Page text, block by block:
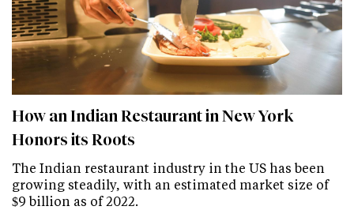
How an Indian Restaurant in New York
Honors its Roots
The Indian restaurant industry in the US has been
growing steadily, with an estimated market size of
$9 billion as of 2022.